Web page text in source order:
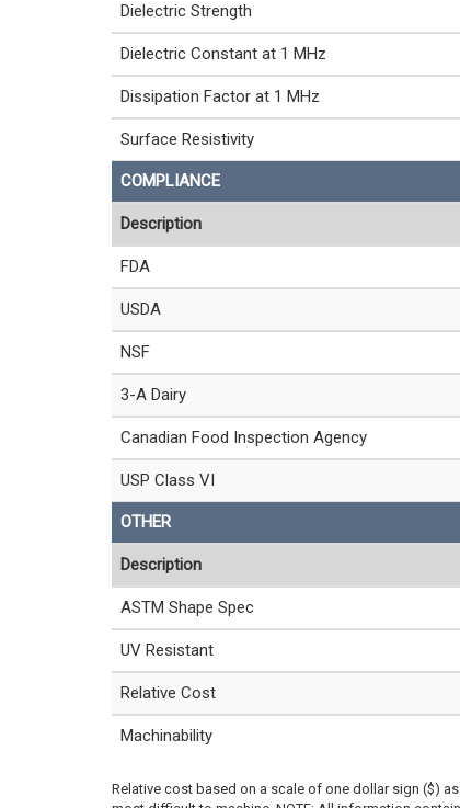
Dielectric Strength
Dielectric Constant at 1 MHz
Dissipation Factor at 1 MHz
Surface Resistivity
COMPLIANCE
Description
FDA
USDA
NSF
3-A Dairy
Canadian Food Inspection Agency
USP Class VI
OTHER
Description
ASTM Shape Spec
UV Resistant
Relative Cost
Machinability
Relative cost based on a scale of one dollar sign ($)